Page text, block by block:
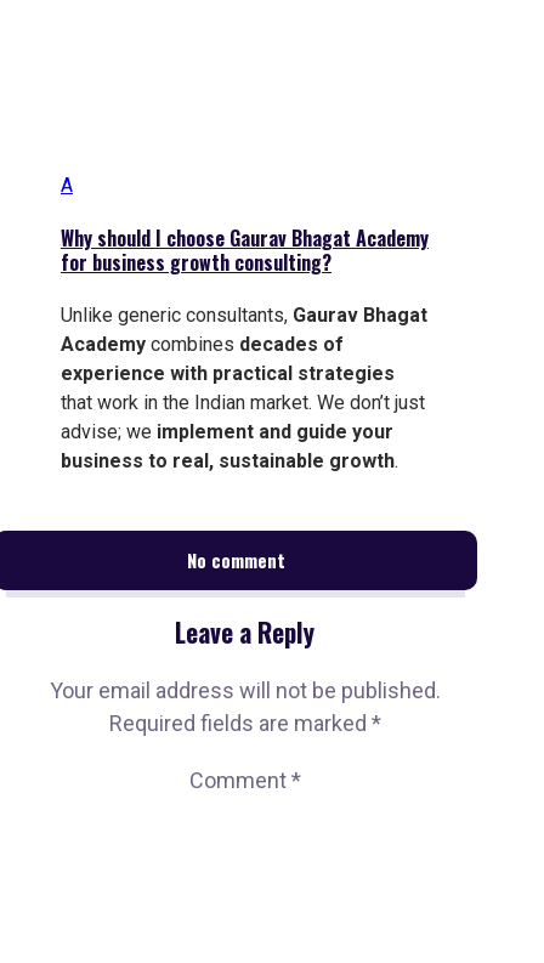
A
Why should I choose Gaurav Bhagat Academy
for business growth consulting?
Unlike generic consultants, Gaurav Bhagat
Academy combines decades of
experience with practical strategies
that work in the Indian market. We don’t just
advise; we implement and guide your
business to real, sustainable growth.
No comment
Leave a Reply
Your email address will not be published.
Required fields are marked *
Comment*